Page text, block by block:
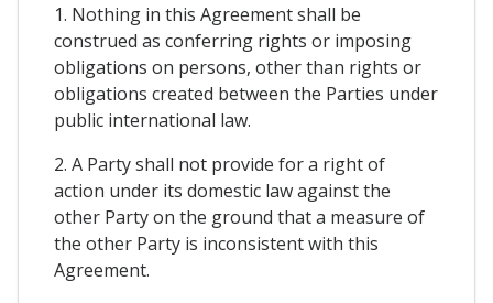
1. Nothing in this Agreement shall be
construed as conferring rights or imposing
obligations on persons, other than rights or
obligations created between the Parties under
public international law.
2. A Party shall not provide for a right of
action under its domestic law against the
other Party on the ground that a measure of
the other Party is inconsistent with this
Agreement.